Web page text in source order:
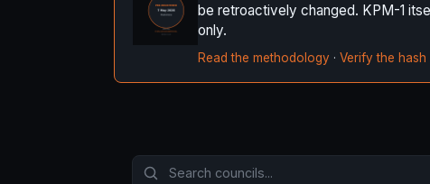
be retroactively changed. KPM-1
only.
Read the methodology · Verify the hash